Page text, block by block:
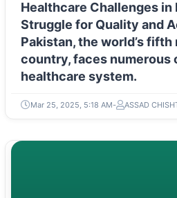
Healthcare Challenges in
Struggle for Quality and
Pakistan, the world’s
country, faces numerous
healthcare system.
Mar 25, 2025, 5:18 AM ASSAD